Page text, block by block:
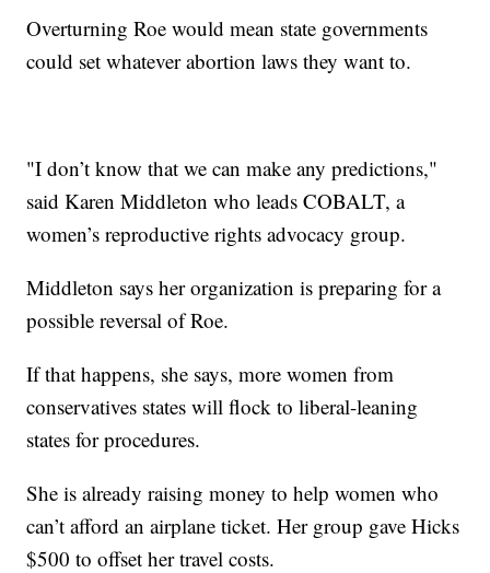
Overturning Roe would mean state governments
could set whatever abortion laws they want to.
"I don’t know that we can make any predictions,"
said Karen Middleton who leads COBALT, a
women’s reproductive rights advocacy group.
Middleton says her organization is preparing for a
possible reversal of Roe.
If that happens, she says, more women from
conservatives states will flock to liberal-leaning
states for procedures.
She is already raising money to help women who
can’t afford an airplane ticket. Her group gave Hicks
$500 to offset her travel costs.